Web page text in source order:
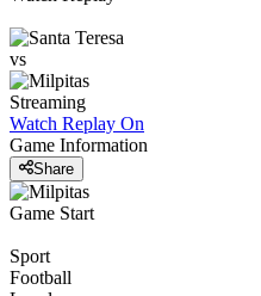
vs
Streaming
Watch Replay On
Game Information
Share
Game Start
Sport
Football